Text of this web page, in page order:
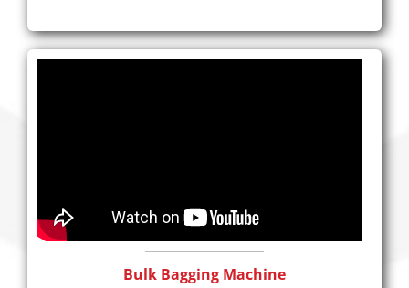
Bulk Bagging Machine